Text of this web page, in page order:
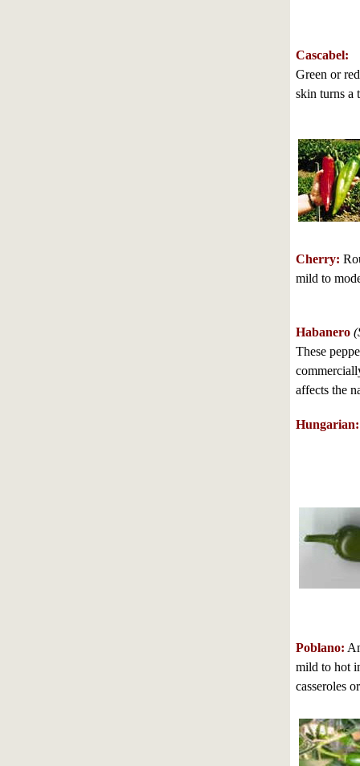
Cascabel:
Green or
skin turns a
Cherry:
mild to
Habanero
These
affects the
Hungarian:
Poblano:
mild to hot
casseroles